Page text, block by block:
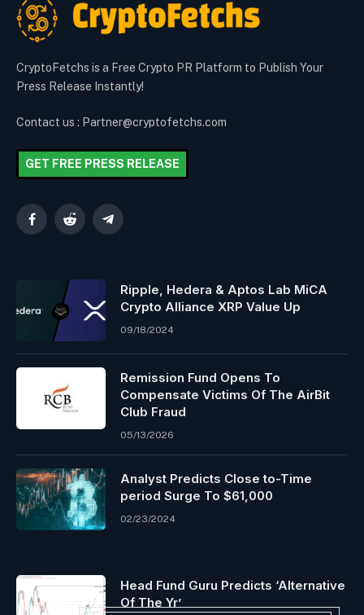
CryptoFetchs is a Free Crypto PR Platform to Publish Your
Press Release Instantly!
Contact us : Partner@cryptofetchs.com
GET FREE PRESS RELEASE
FacebookReddit Telegram
Ripple, Hedera & Aptos Lab MiCA
Crypto Alliance XRP Value Up
09/18/2024
Remission Fund Opens To
Compensate Victims Of The AirBit
Club Fraud
05/13/2026
Analyst Predicts Close to-Time
period Surge To $61,000
02/23/2024
Head Fund Guru Predicts ‘Alternative
Of The Yr’